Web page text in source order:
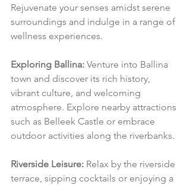
Rejuvenate your senses amidst serene
surroundings and indulge in a range of
wellness experiences.
Exploring Ballina: Venture into Ballina
town and discover its rich history,
vibrant culture, and welcoming
atmosphere. Explore nearby attractions
such as Belleek Castle or embrace
outdoor activities along the riverbanks.
Riverside Leisure: Relax by the riverside
terrace, sipping cocktails or enjoying a